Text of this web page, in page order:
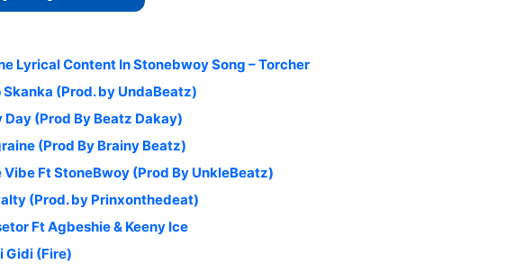
Lyrical Content In Stonebwoy Song – Torcher
Skanka (Prod. by UndaBeatz)
Day (Prod By Beatz Dakay)
(Prod By Brainy Beatz)
Vibe Ft StoneBwoy (Prod By UnkleBeatz)
(Prod. by Prinxonthedeat)
Ft Agbeshie & Keeny Ice
Gidi (Fire)